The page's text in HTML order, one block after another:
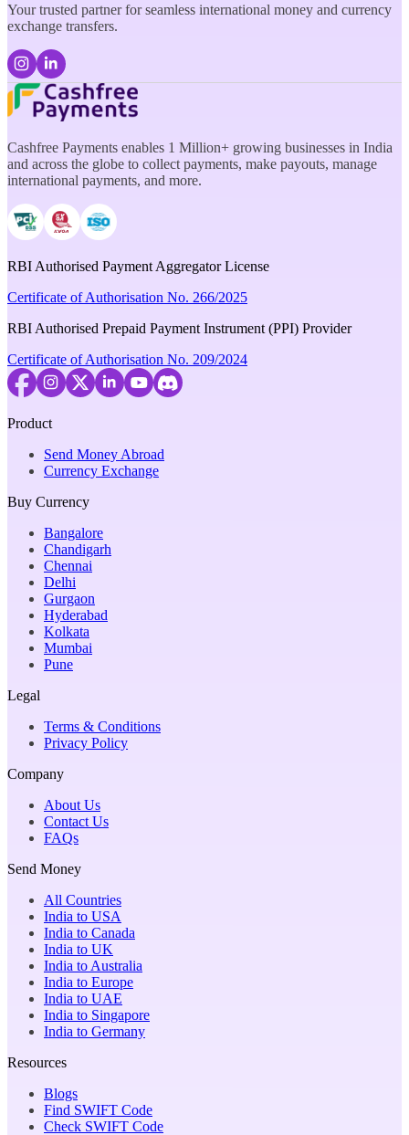
Your trusted partner for seamless international money and currency
exchange transfers.
Cashfree Payments enables 1 Million+ growing businesses in India
and across the globe to collect payments, make payouts, manage
international payments, and more.
RBI Authorised Payment Aggregator License
Certificate of Authorisation No. 266/2025
RBI Authorised Prepaid Payment Instrument (PPI) Provider
Certificate of Authorisation No. 209/2024
Product
Send Money Abroad
Currency Exchange
Buy Currency
Bangalore
Chandigarh
Chennai
Delhi
Gurgaon
Hyderabad
Kolkata
Mumbai
Pune
Legal
Terms & Conditions
Privacy Policy
Company
About Us
Contact Us
FAQs
Send Money
All Countries
India to USA
India to Canada
India to UK
India to Australia
India to Europe
India to UAE
India to Singapore
India to Germany
Resources
Blogs
Find SWIFT Code
Check SWIFT Code